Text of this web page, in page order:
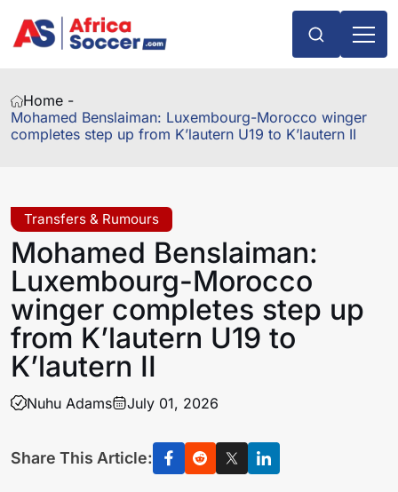
Home -
Mohamed Benslaiman: Luxembourg-Morocco winger
completes step up from K’lautern U19 to K’lautern II
Transfers & Rumours
Mohamed Benslaiman:
Luxembourg-Morocco
winger completes step up
from K’lautern U19 to
K’lautern II
Nuhu Adams July 01, 2026
Share This Article: